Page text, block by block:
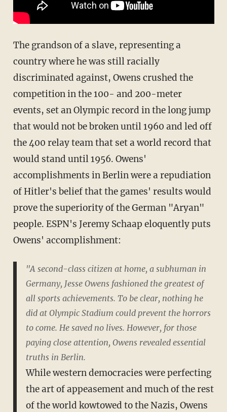
The grandson of a slave, representing a
country where he was still racially
discriminated against, Owens crushed the
competition in the 100- and 200-meter
events, set an Olympic record in the long jump
that would not be broken until 1960 and led off
the 400 relay team that set a world record that
would stand until 1956. Owens'
accomplishments in Berlin were a repudiation
of Hitler's belief that the games' results would
prove the superiority of the German "Aryan"
people. ESPN's Jeremy Schaap eloquently puts
Owens' accomplishment:
"A second-class citizen at home, a subhuman in
Germany, Jesse Owens fashioned the greatest of
all sports achievements. To be clear, nothing he
did at Olympic Stadium could prevent the horrors
to come. He saved no lives. However, for those
paying close attention, Owens revealed essential
truths in Berlin.
While western democracies were perfecting
the art of appeasement and much of the rest
of the world kowtowed to the Nazis, Owens